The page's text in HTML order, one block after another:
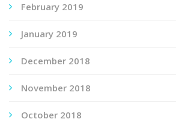
February 2019
January 2019
December 2018
November 2018
October 2018